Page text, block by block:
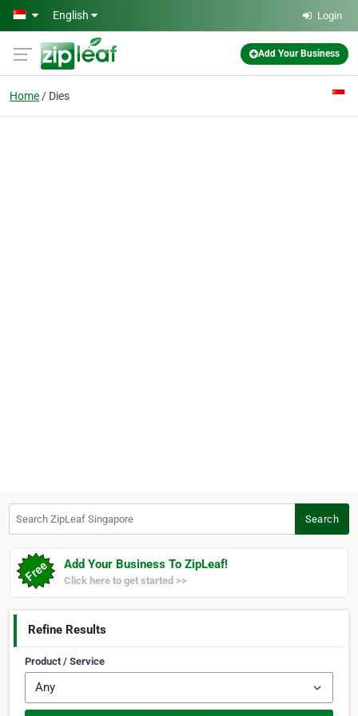
Skip to main content
English Login
Add Your Business
Home Dies
Search
Add Your Business To ZipLeaf!
Click here to get started >>
Refine Results
Product / Service